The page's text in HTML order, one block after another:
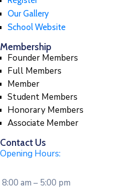
Our Gallery
School Website
Membership
Founder Members
Full Members
Member
Student Members
Honorary Members
Associate Member
Contact Us
Opening Hours:
8:00 am – 5:00 pm